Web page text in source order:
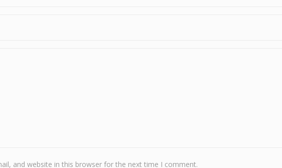
and website in this browser for the next time I comment.